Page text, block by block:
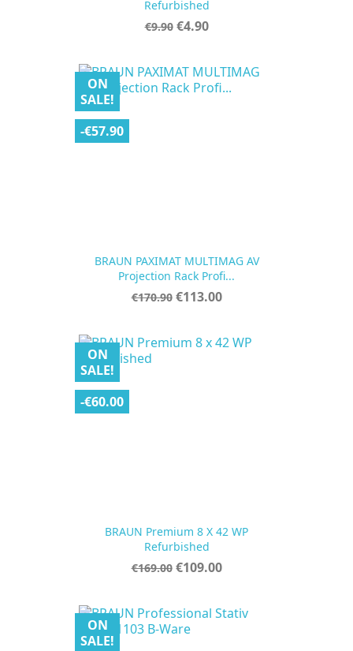
Refurbished
Regular
€9.90 Price
€4.90
BRAUN PAXIMAT MULTIMAG AV
Projection Rack Profi...
Regular
€170.90 Price
€113.00
ON
SALE!
-€57.90
BRAUN Premium 8 X 42 WP
Refurbished
Regular
€169.00 Price
€109.00
ON
SALE!
-€60.00
ON
SALE!